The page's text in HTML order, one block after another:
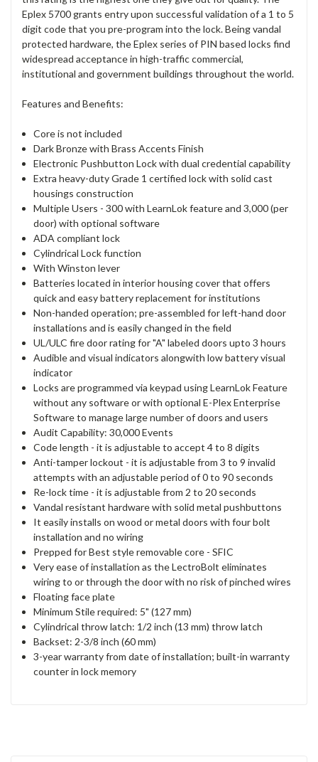
Eplex 5700 grants entry upon successful validation of a 1 to 5
digit code that you pre-program into the lock. Being vandal
protected hardware, the Eplex series of PIN based locks find
widespread acceptance in high-traffic commercial,
institutional and government buildings throughout the world.
Features and Benefits:
Core is not included
Dark Bronze with Brass Accents Finish
Electronic Pushbutton Lock with dual credential capability
Extra heavy-duty Grade 1 certified lock with solid cast
housings construction
Multiple Users - 300 with LearnLok feature and 3,000 (per
door) with optional software
ADA compliant lock
Cylindrical Lock function
With Winston lever
Batteries located in interior housing cover that offers
quick and easy battery replacement for institutions
Non-handed operation; pre-assembled for left-hand door
installations and is easily changed in the field
UL/ULC fire door rating for "A" labeled doors upto 3 hours
Audible and visual indicators alongwith low battery visual
indicator
Locks are programmed via keypad using LearnLok Feature
without any software or with optional E-Plex Enterprise
Software to manage large number of doors and users
Audit Capability: 30,000 Events
Code length - it is adjustable to accept 4 to 8 digits
Anti-tamper lockout - it is adjustable from 3 to 9 invalid
attempts with an adjustable period of 0 to 90 seconds
Re-lock time - it is adjustable from 2 to 20 seconds
Vandal resistant hardware with solid metal pushbuttons
It easily installs on wood or metal doors with four bolt
installation and no wiring
Prepped for Best style removable core - SFIC
Very ease of installation as the LectroBolt eliminates
wiring to or through the door with no risk of pinched wires
Floating face plate
Minimum Stile required: 5" (127 mm)
Cylindrical throw latch: 1/2 inch (13 mm) throw latch
Backset: 2-3/8 inch (60 mm)
3-year warranty from date of installation; built-in warranty
counter in lock memory